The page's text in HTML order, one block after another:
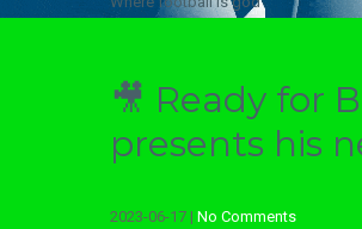
🎥 Ready for
presents his
2023-06-17 | No Comments